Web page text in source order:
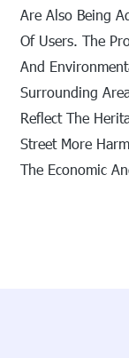
Are Also Being
Of Users. The
And
Surrounding
Reflect The
Street More
The Economic